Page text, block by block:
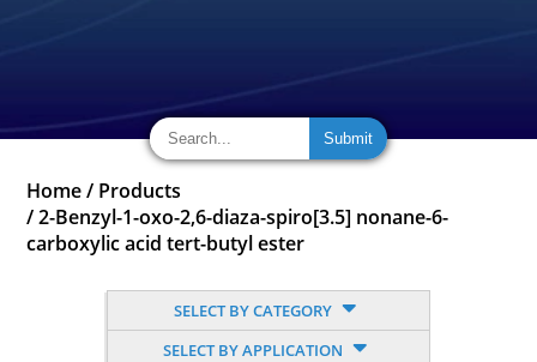
Home / Products
/2-Benzyl-1-oxo-2,6-diaza-spiro[3.5] nonane-6-
carboxylic acid tert-butyl ester
SELECT BY CATEGORY
SELECT BY APPLICATION